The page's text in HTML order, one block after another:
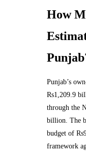
How
Punjab’s
Rs1,209.9
through the
billion. The
budget of
framework